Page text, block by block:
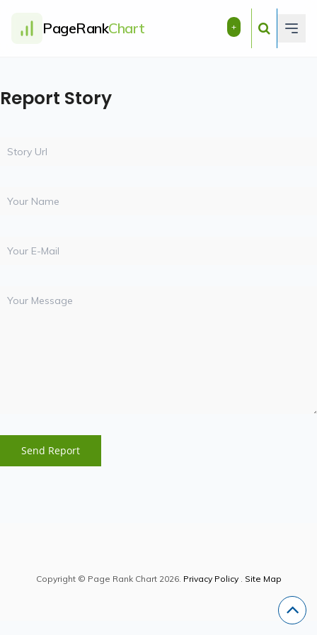
PageRankChart +
Report Story
Copyright © Page Rank Chart 2026. Privacy Policy. Site Map